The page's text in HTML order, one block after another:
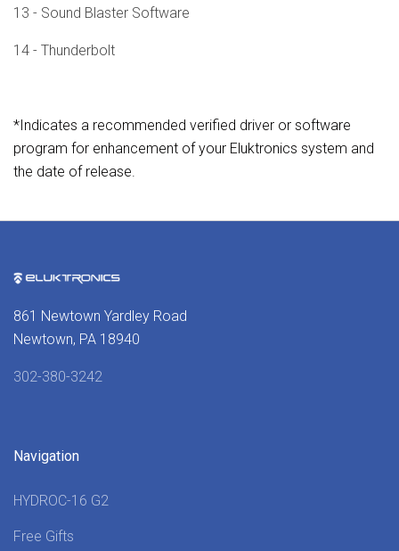
13 - Sound Blaster Software
14 - Thunderbolt
*Indicates a recommended verified driver or software
program for enhancement of your Eluktronics system and
the date of release.
861 Newtown Yardley Road
Newtown, PA 18940
302-380-3242
Navigation
HYDROC-16 G2
Free Gifts